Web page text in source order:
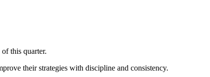
this quarter.
their strategies with discipline and consistency.